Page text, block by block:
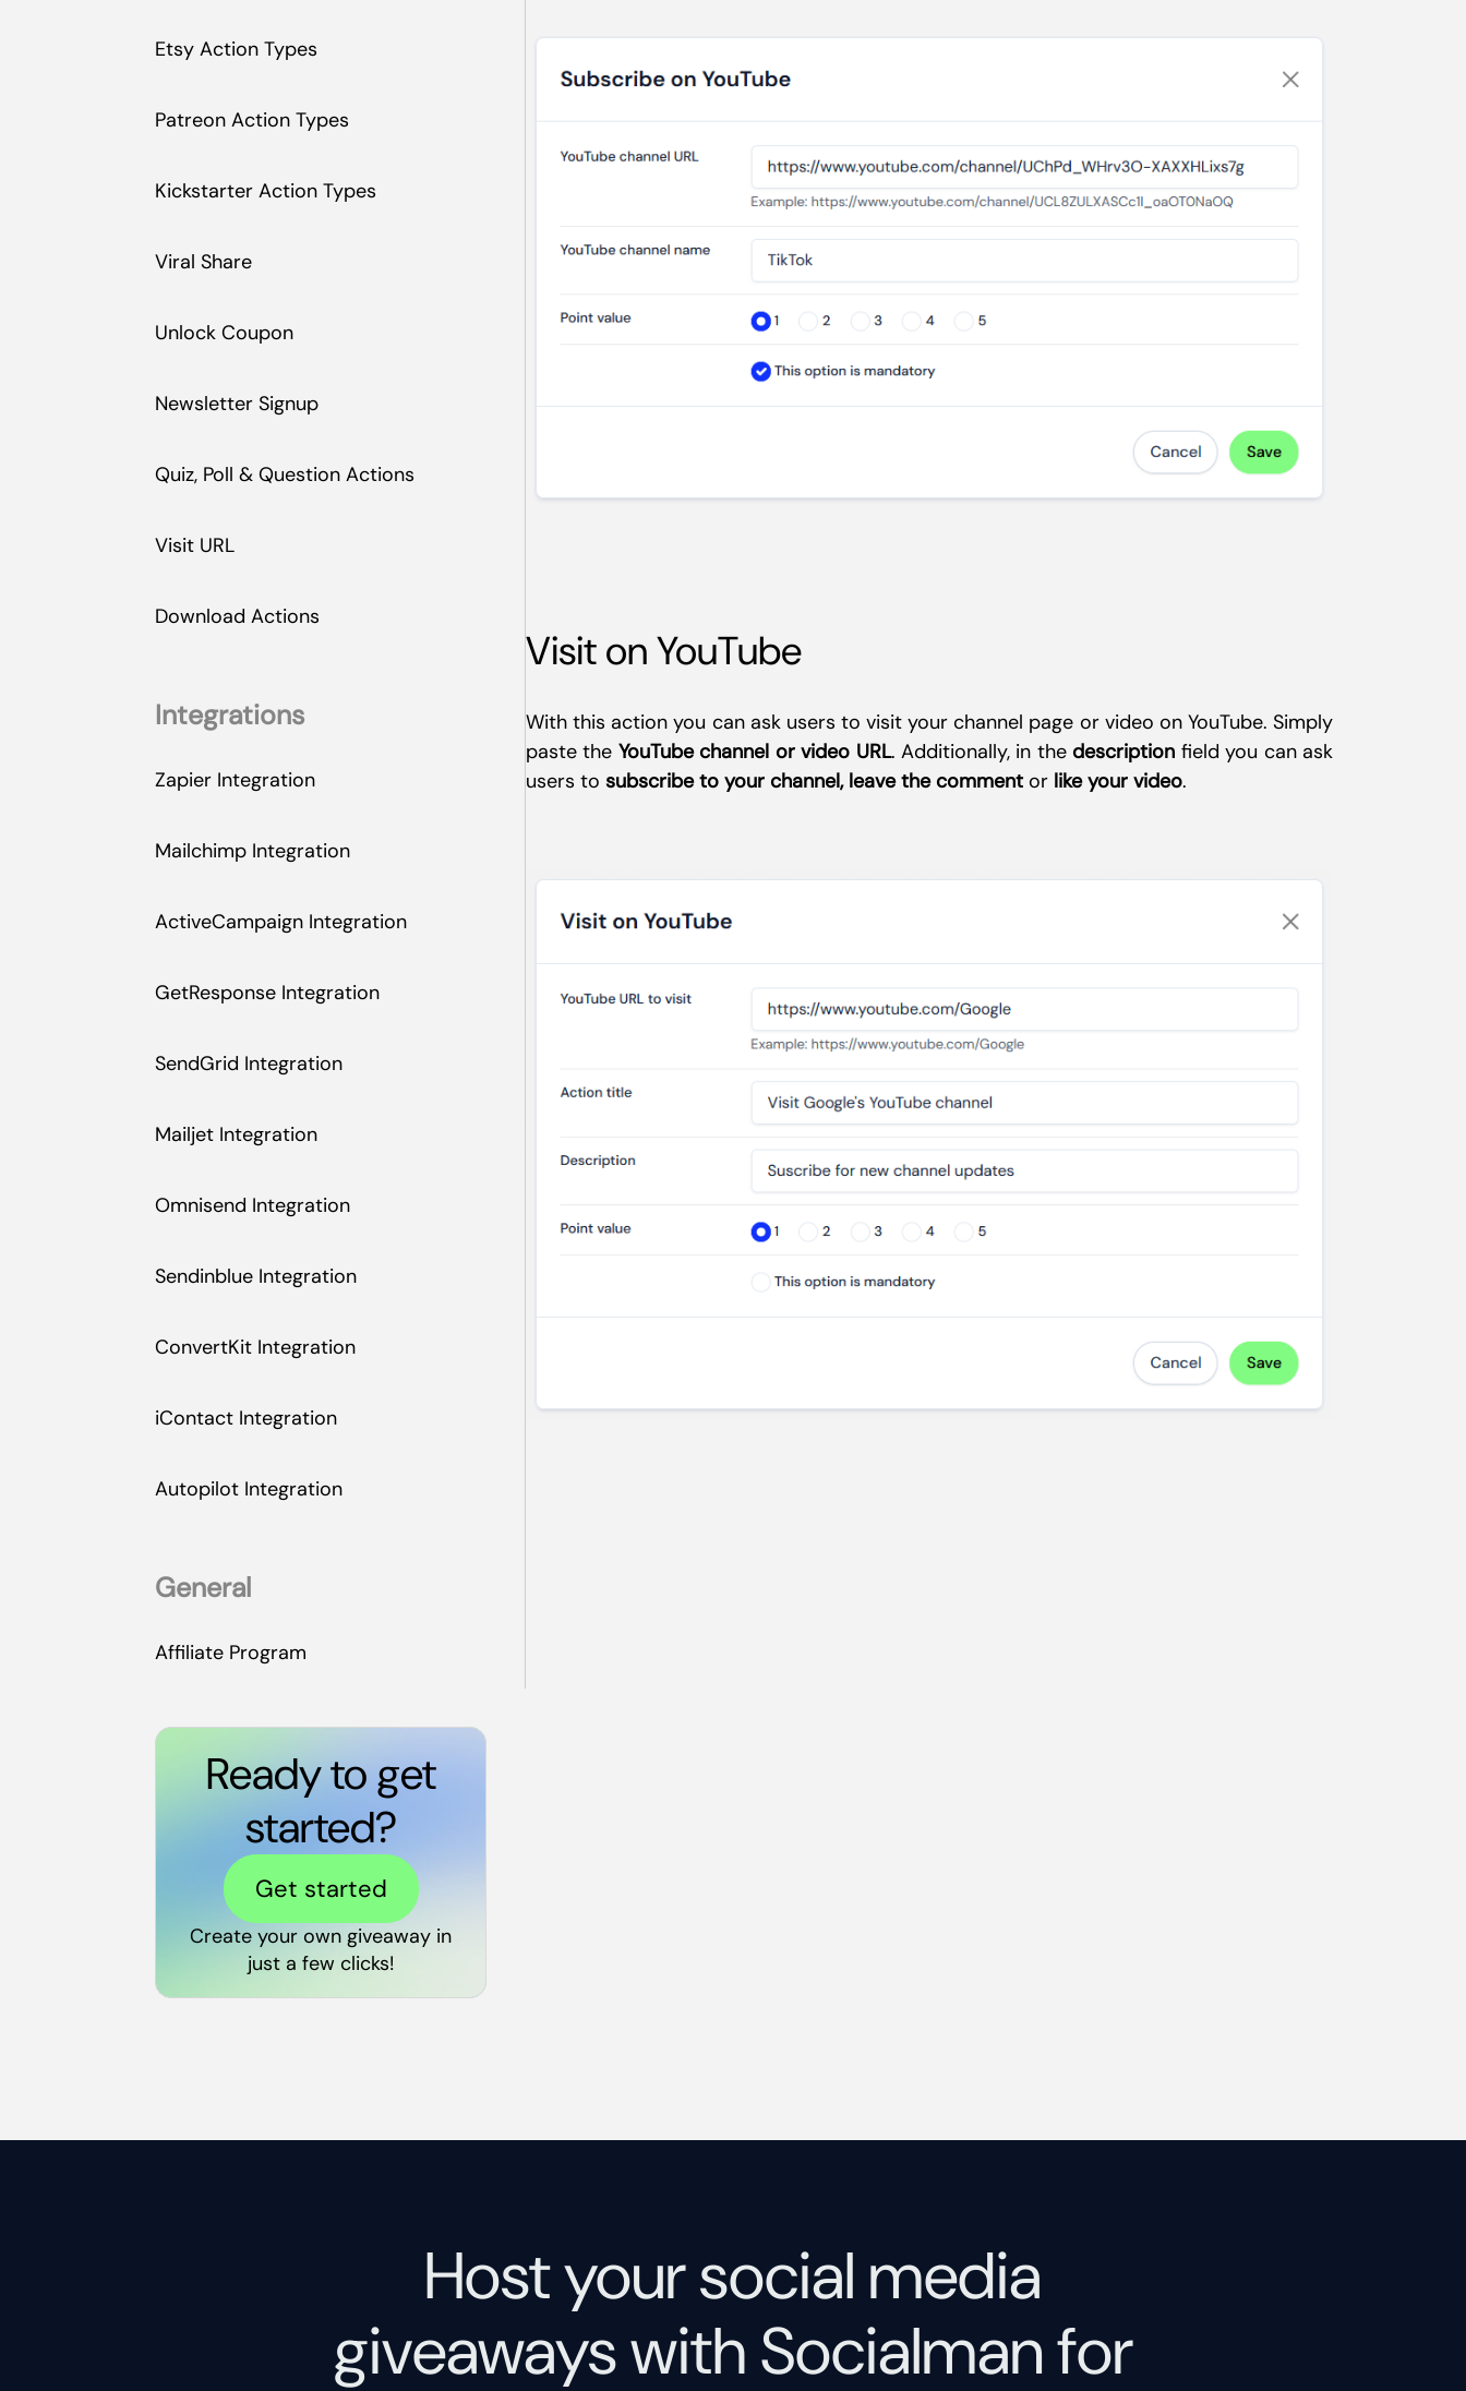
Visit on YouTube
With this action you can ask users to visit your channel page or video on YouTube. Simply
paste the YouTube channel or video URL. Additionally, in the description field you can ask
users to subscribe to your channel, leave the comment or like your video.
Etsy Action Types
Patreon Action Types
Kickstarter Action Types
Viral Share
Unlock Coupon
Newsletter Signup
Quiz, Poll & Question Actions
Visit URL
Download Actions
Integrations
Zapier Integration
Mailchimp Integration
ActiveCampaign Integration
GetResponse Integration
SendGrid Integration
Mailjet Integration
Omnisend Integration
Sendinblue Integration
ConvertKit Integration
iContact Integration
Autopilot Integration
General
Affiliate Program
Ready to get
started?
Get started
Create your own giveaway in
just a few clicks!
Host your social media
giveaways with Socialman for